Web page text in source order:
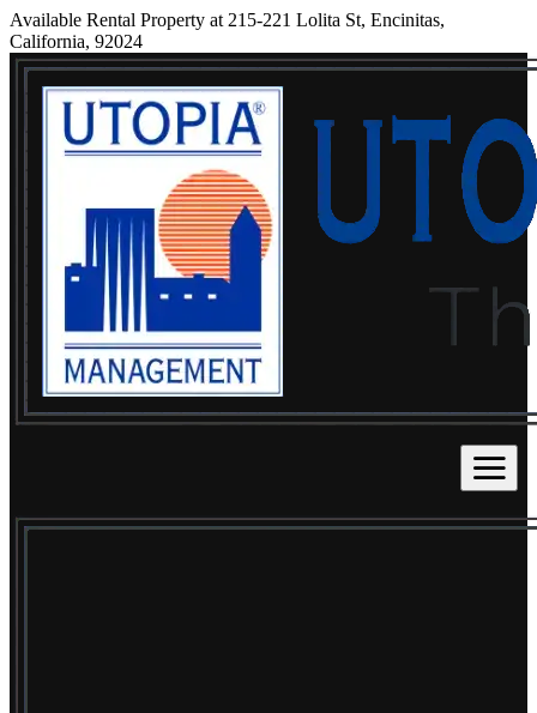
Available Rental Property at 215-221 Lolita St, Encinitas,
California, 92024